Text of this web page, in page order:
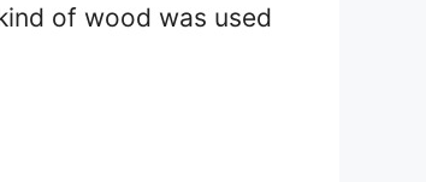
of wood was used